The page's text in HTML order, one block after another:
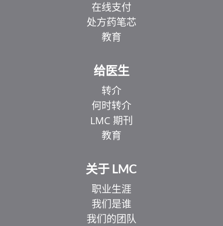
在线支付
处方药笔芯
教育
给医生
转介
何时转介
LMC 期刊
教育
关于 LMC
职业生涯
我们是谁
我们的团队